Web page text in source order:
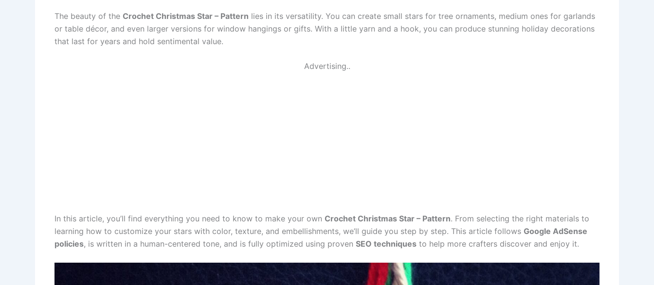
The beauty of the Crochet Christmas Star – Pattern lies in its versatility. You can create small stars for tree ornaments, medium ones for garlands
or table décor, and even larger versions for window hangings or gifts. With a little yarn and a hook, you can produce stunning holiday decorations
that last for years and hold sentimental value.
Advertising..
In this article, you’ll find everything you need to know to make your own Crochet Christmas Star – Pattern. From selecting the right materials to
learning how to customize your stars with color, texture, and embellishments, we’ll guide you step by step. This article follows Google AdSense
policies, is written in a human-centered tone, and is fully optimized using proven SEO techniques to help more crafters discover and enjoy it.